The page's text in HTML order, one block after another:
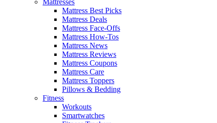
Mattress Best Picks
Mattress Deals
Mattress Face-Offs
Mattress How-Tos
Mattress News
Mattress Reviews
Mattress Coupons
Mattress Care
Mattress Toppers
Pillows & Bedding
Fitness
Workouts
Smartwatches